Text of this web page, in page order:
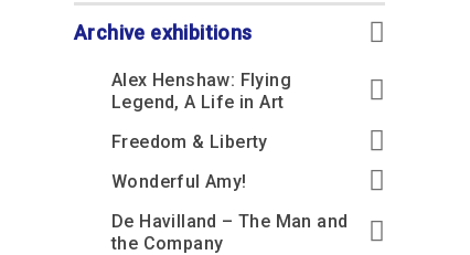
Accessibility
Car parking charges
Our Cafés
Outdoor Playground
Accessibility
Car parking charges
Families
Give from the US
helps
team
RAF: 1980 to Today’
Archive collection
RAF Historical Society
Donate an Artefact
Loans
Acquisitions and
Podcasts
Archive exhibitions
Alex Henshaw: Flying
Legend, A Life in Art
Freedom & Liberty
Wonderful Amy!
De Havilland – The Man and
the Company